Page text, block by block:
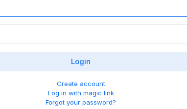
Create account
Log in with magic link
Forgot your password?